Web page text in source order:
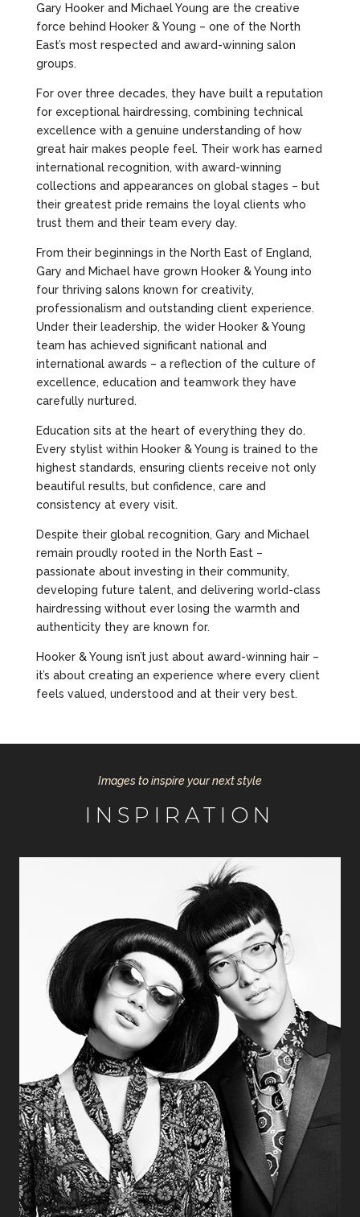
Gary Hooker and Michael Young are the creative
force behind Hooker & Young – one of the North
East’s most respected and award-winning salon
groups.
For over three decades, they have built a reputation
for exceptional hairdressing, combining technical
excellence with a genuine understanding of how
great hair makes people feel. Their work has earned
international recognition, with award-winning
collections and appearances on global stages – but
their greatest pride remains the loyal clients who
trust them and their team every day.
From their beginnings in the North East of England,
Gary and Michael have grown Hooker & Young into
four thriving salons known for creativity,
professionalism and outstanding client experience.
Under their leadership, the wider Hooker & Young
team has achieved significant national and
international awards – a reflection of the culture of
excellence, education and teamwork they have
carefully nurtured.
Education sits at the heart of everything they do.
Every stylist within Hooker & Young is trained to the
highest standards, ensuring clients receive not only
beautiful results, but confidence, care and
consistency at every visit.
Despite their global recognition, Gary and Michael
remain proudly rooted in the North East –
passionate about investing in their community,
developing future talent, and delivering world-class
hairdressing without ever losing the warmth and
authenticity they are known for.
Hooker & Young isn’t just about award-winning hair –
it’s about creating an experience where every client
feels valued, understood and at their very best.
Images to inspire your next style
INSPIRATION